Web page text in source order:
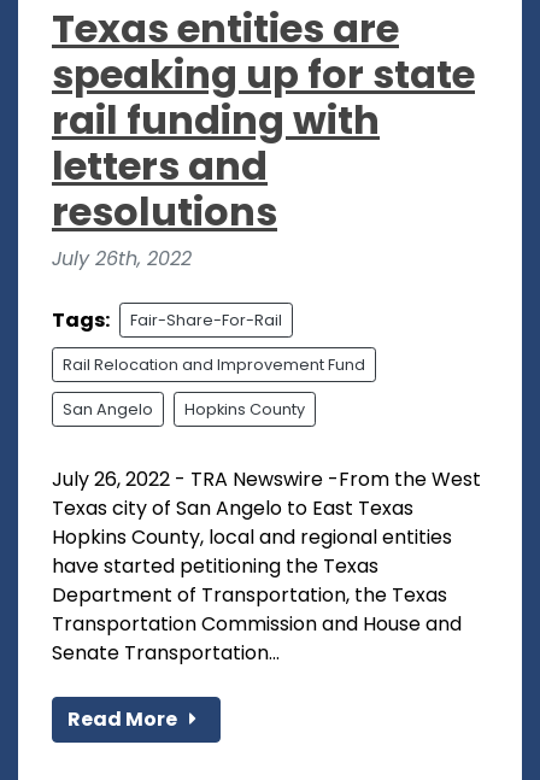
Texas entities are
speaking up for state
rail funding with
letters and
resolutions
July 26th, 2022
Tags: Fair-Share-For-Rail
Rail Relocation and Improvement Fund
San Angelo Hopkins County
July 26, 2022 - TRA Newswire -From the West
Texas city of San Angelo to East Texas
Hopkins County, local and regional entities
have started petitioning the Texas
Department of Transportation, the Texas
Transportation Commission and House and
Senate Transportation...
Read More